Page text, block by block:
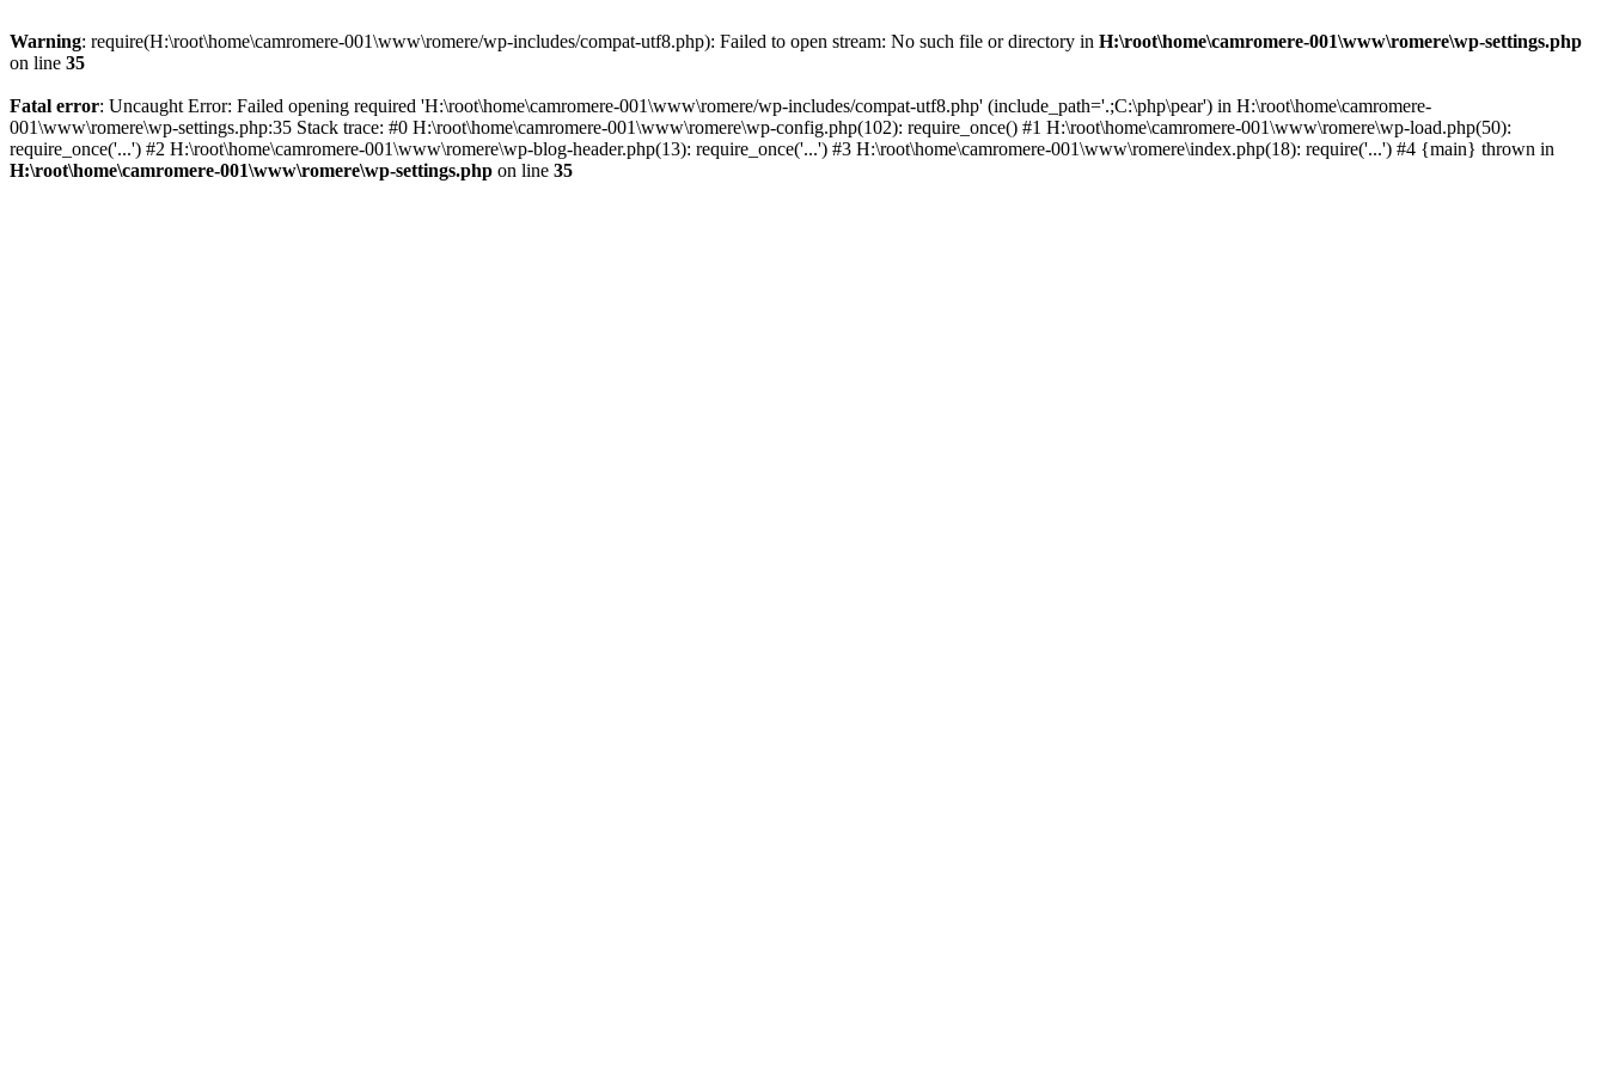
Warning: require(H:\root\home\camromere-001\www\romere/wp-includes/compat-utf8.php): Failed to open stream: No such file or directory in H:\root\home\camromere-001\www\romere\wp-settings.php
on line 35
Fatal error: Uncaught Error: Failed opening required 'H:\root\home\camromere-001\www\romere/wp-includes/compat-utf8.php' (include_path='.;C:\php\pear') in H:\root\home\camromere-
001\www\romere\wp-settings.php:35 Stack trace: #0 H:\root\home\camromere-001\www\romere\wp-config.php(102): require_once() #1 H:\root\home\camromere-001\www\romere\wp-load.php(50):
require_once('...') #2 H:\root\home\camromere-001\www\romere\wp-blog-header.php(13): require_once('...') #3 H:\root\home\camromere-001\www\romere\index.php(18): require('...') #4 {main} thrown in
H:\root\home\camromere-001\www\romere\wp-settings.php on line 35